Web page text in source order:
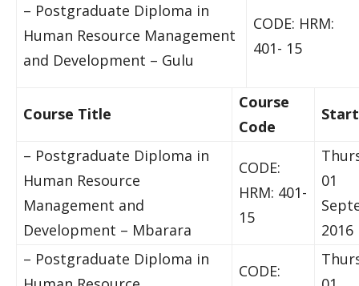
– Postgraduate Diploma in
Human Resource Management
and Development – Gulu
CODE: HRM:
401- 15
Course Title
Course
Code
– Postgraduate Diploma in
Human Resource
Management and
Development – Mbarara
CODE:
HRM: 401-
15
01
2016
– Postgraduate Diploma in
CODE: